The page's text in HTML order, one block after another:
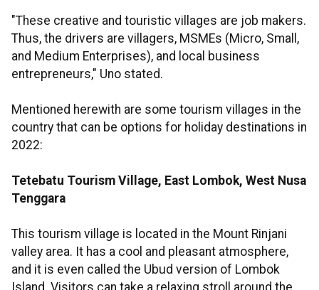
"These creative and touristic villages are job makers.
Thus, the drivers are villagers, MSMEs (Micro, Small,
and Medium Enterprises), and local business
entrepreneurs," Uno stated.
Mentioned herewith are some tourism villages in the
country that can be options for holiday destinations in
2022:
Tetebatu Tourism Village, East Lombok, West Nusa
Tenggara
This tourism village is located in the Mount Rinjani
valley area. It has a cool and pleasant atmosphere,
and it is even called the Ubud version of Lombok